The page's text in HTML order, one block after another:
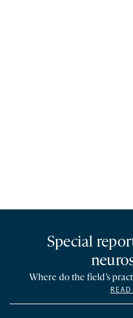
Special
Where do the field’s